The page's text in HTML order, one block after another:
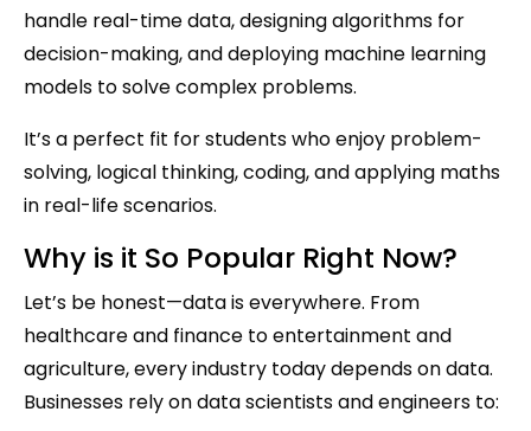
handle real-time data, designing algorithms for
decision-making, and deploying machine learning
models to solve complex problems.
It’s a perfect fit for students who enjoy problem-
solving, logical thinking, coding, and applying maths
in real-life scenarios.
Why is it So Popular Right Now?
Let’s be honest—data is everywhere. From
healthcare and finance to entertainment and
agriculture, every industry today depends on data.
Businesses rely on data scientists and engineers to: